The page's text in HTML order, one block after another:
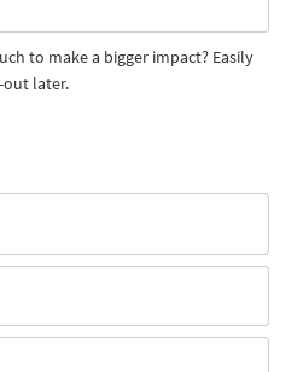
to make a bigger impact? Easily
later.